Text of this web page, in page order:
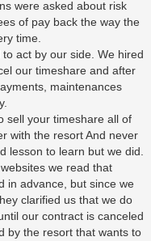
were asked about risk
of pay back the way the
time.
act by our side. We hired
our timeshare and after
maintenances
sell your timeshare all of
with the resort And never
lesson to learn but we did.
we read that
in advance, but since we
clarified us that we do
our contract is canceled
by the resort that wants to